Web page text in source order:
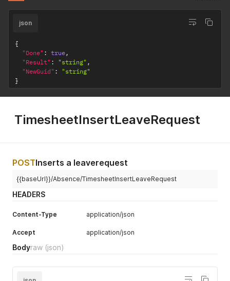
json
{
"Done" : true,
"Result" : "string" ,
"NewGuid" :
"string"
}
TimesheetInsertLeaveRequest
POSTInserts a leaverequest
{{baseUrl}}/Absence/TimesheetInsertLeaveRequest
HEADERS
Content-Type application/json
Accept application/json
Bodyraw (json)